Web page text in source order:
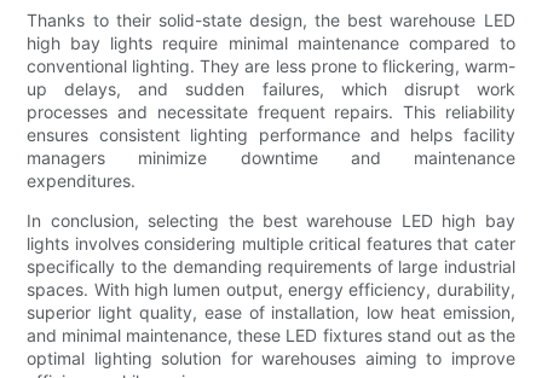
Thanks to their solid-state design, the best warehouse LED
high bay lights require minimal maintenance compared to
conventional lighting. They are less prone to flickering, warm-
up delays, and sudden failures, which disrupt work
processes and necessitate frequent repairs. This reliability
ensures consistent lighting performance and helps facility
managers minimize downtime and maintenance
expenditures.
In conclusion, selecting the best warehouse LED high bay
lights involves considering multiple critical features that cater
specifically to the demanding requirements of large industrial
spaces. With high lumen output, energy efficiency, durability,
superior light quality, ease of installation, low heat emission,
and minimal maintenance, these LED fixtures stand out as the
optimal lighting solution for warehouses aiming to improve